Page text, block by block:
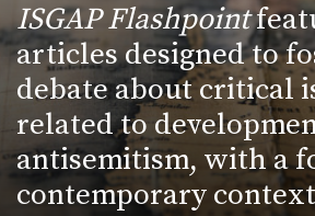
ISGAP Flashpoint
articles designed to
debate about critical
related to
antisemitism, with a
contemporary